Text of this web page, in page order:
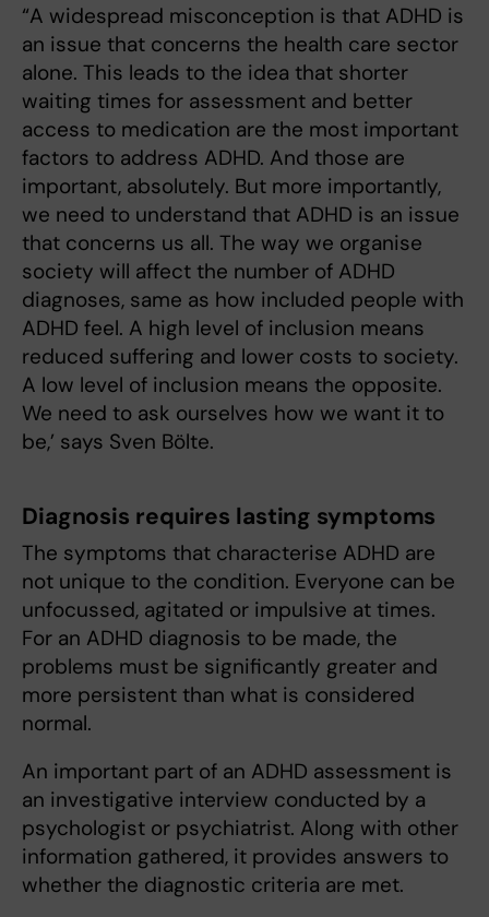
“A widespread misconception is that ADHD is
an issue that concerns the health care sector
alone. This leads to the idea that shorter
waiting times for assessment and better
access to medication are the most important
factors to address ADHD. And those are
important, absolutely. But more importantly,
we need to understand that ADHD is an issue
that concerns us all. The way we organise
society will affect the number of ADHD
diagnoses, same as how included people with
ADHD feel. A high level of inclusion means
reduced suffering and lower costs to society.
A low level of inclusion means the opposite.
We need to ask ourselves how we want it to
be,’ says Sven Bölte.
Diagnosis requires lasting symptoms
The symptoms that characterise ADHD are
not unique to the condition. Everyone can be
unfocussed, agitated or impulsive at times.
For an ADHD diagnosis to be made, the
problems must be significantly greater and
more persistent than what is considered
normal.
An important part of an ADHD assessment is
an investigative interview conducted by a
psychologist or psychiatrist. Along with other
information gathered, it provides answers to
whether the diagnostic criteria are met.